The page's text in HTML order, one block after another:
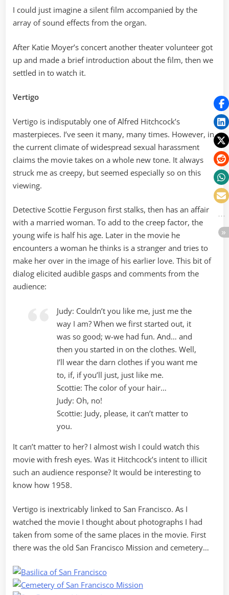
I could just imagine a silent film accompanied by the
array of sound effects from the organ.
After Katie Moyer’s concert another theater volunteer got
up and made a brief introduction about the film, then we
settled in to watch it.
Vertigo
Vertigo is indisputably one of Alfred Hitchcock’s
masterpieces. I’ve seen it many, many times. However, in
the current climate of widespread sexual harassment
claims the movie takes on a whole new tone. It always
struck me as creepy, but seemed especially so on this
viewing.
Detective Scottie Ferguson first stalks, then has an affair
with a married woman. To add to the creep factor, the
young wife is half his age. Later in the movie he
encounters a woman he thinks is a stranger and tries to
make her over in the image of his earlier love. This bit of
dialog elicited audible gasps and comments from the
audience:
Judy: Couldn’t you like me, just me the
way I am? When we first started out, it
was so good; w-we had fun. And… and
then you started in on the clothes. Well,
I’ll wear the darn clothes if you want me
to, if, if you’ll just, just like me.
Scottie: The color of your hair…
Judy: Oh, no!
Scottie: Judy, please, it can’t matter to
you.
It can’t matter to her? I almost wish I could watch this
movie with fresh eyes. Was it Hitchcock’s intent to illicit
such an audience response? It would be interesting to
know how 1958.
Vertigo is inextricably linked to San Francisco. As I
watched the movie I thought about photographs I had
taken from some of the same places in the movie. First
there was the old San Francisco Mission and cemetery…